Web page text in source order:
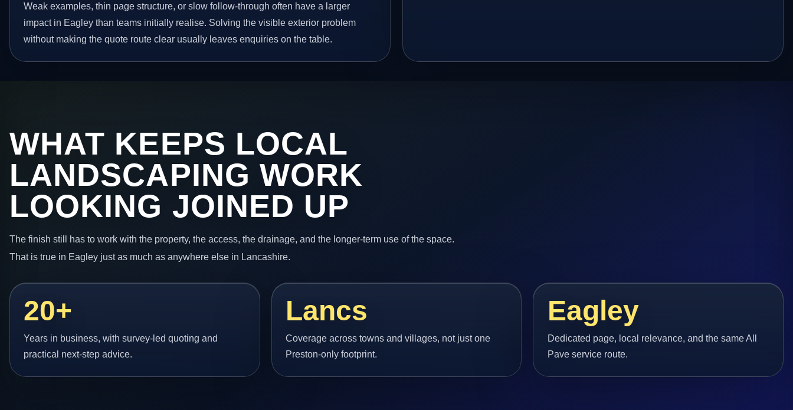
Weak examples, thin page structure, or slow follow-through often have a larger
impact in Eagley than teams initially realise. Solving the visible exterior problem
without making the quote route clear usually leaves enquiries on the table.
WHAT KEEPS LOCAL
LANDSCAPING WORK
LOOKING JOINED UP
The finish still has to work with the property, the access, the drainage, and the longer-term use of the space.
That is true in Eagley just as much as anywhere else in Lancashire.
20+
Years in business, with survey-led quoting and
practical next-step advice.
Lancs
Coverage across towns and villages, not just one
Preston-only footprint.
Eagley
Dedicated page, local relevance, and the same All
Pave service route.